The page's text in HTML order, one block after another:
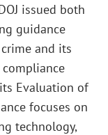
issued both
guidance
and its
Evaluation of
focuses on
technology,